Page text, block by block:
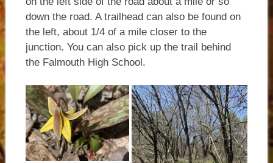
down the road. A trailhead can also be found on
the left, about 1/4 of a mile closer to the
junction. You can also pick up the trail behind
the Falmouth High School.